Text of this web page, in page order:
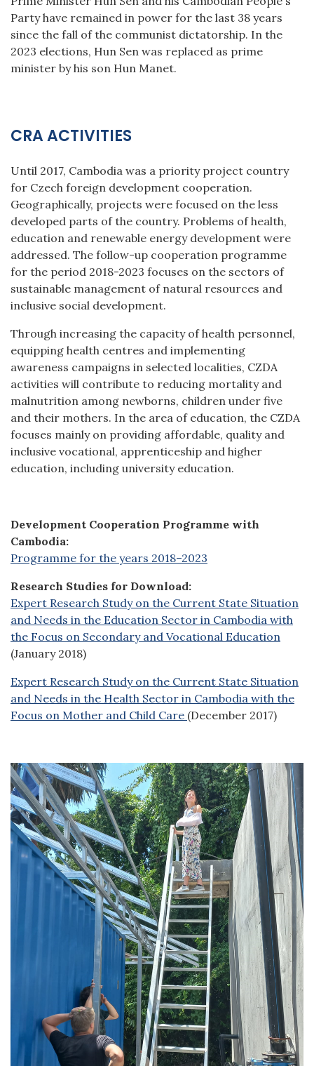
Party have remained in power for the last 38 years
since the fall of the communist dictatorship. In the
2023 elections, Hun Sen was replaced as prime
minister by his son Hun Manet.
CRA ACTIVITIES
Until 2017, Cambodia was a priority project country
for Czech foreign development cooperation.
Geographically, projects were focused on the less
developed parts of the country. Problems of health,
education and renewable energy development were
addressed. The follow-up cooperation programme
for the period 2018-2023 focuses on the sectors of
sustainable management of natural resources and
inclusive social development.
Through increasing the capacity of health personnel,
equipping health centres and implementing
awareness campaigns in selected localities, CZDA
activities will contribute to reducing mortality and
malnutrition among newborns, children under five
and their mothers. In the area of education, the CZDA
focuses mainly on providing affordable, quality and
inclusive vocational, apprenticeship and higher
education, including university education.
Development Cooperation Programme with
Cambodia:
Programme for the years 2018–2023
Research Studies for Download:
Expert Research Study on the Current State Situation
and Needs in the Education Sector in Cambodia with
the Focus on Secondary and Vocational Education
(January 2018)
Expert Research Study on the Current State Situation
and Needs in the Health Sector in Cambodia with the
Focus on Mother and Child Care (December 2017)